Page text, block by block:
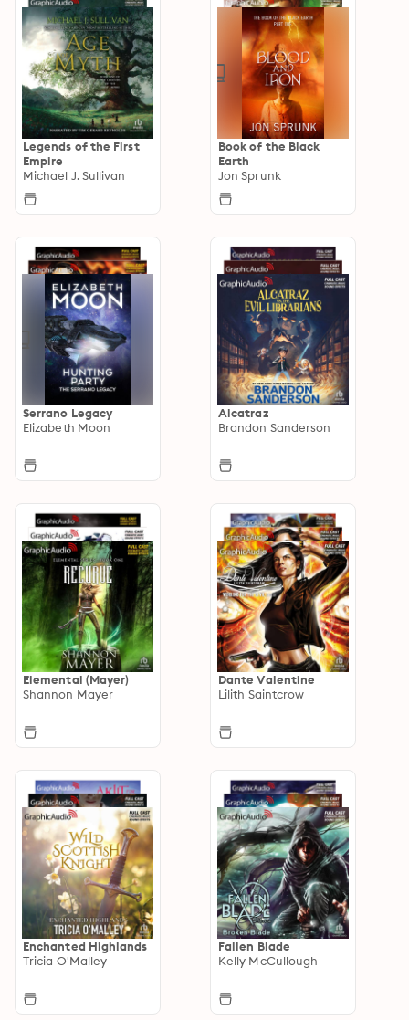
Legends of the First
Empire
Michael J. Sullivan
Book of the Black
Earth
Jon Sprunk
Serrano Legacy
Elizabeth Moon
Alcatraz
Brandon Sanderson
Elemental (Mayer)
Shannon Mayer
Dante Valentine
Lilith Saintcrow
Enchanted Highlands
Tricia O'Malley
Fallen Blade
Kelly McCullough